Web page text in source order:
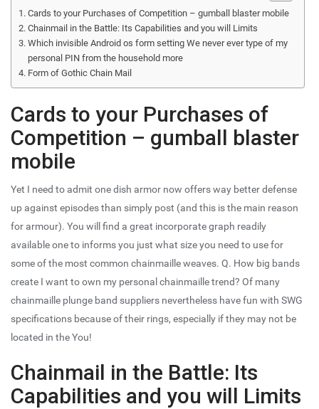
Cards to your Purchases of Competition – gumball blaster mobile
Chainmail in the Battle: Its Capabilities and you will Limits
Which invisible Android os form setting We never ever type of my
personal PIN from the household more
Form of Gothic Chain Mail
Cards to your Purchases of
Competition – gumball blaster
mobile
Yet I need to admit one dish armor now offers way better defense
up against episodes than simply post (and this is the main reason
for armour). You will find a great incorporate graph readily
available one to informs you just what size you need to use for
some of the most common chainmaille weaves. Q. How big bands
create I want to own my personal chainmaille trend? Of many
chainmaille plunge band suppliers nevertheless have fun with SWG
specifications because of their rings, especially if they may not be
located in the You!
Chainmail in the Battle: Its
Capabilities and you will Limits